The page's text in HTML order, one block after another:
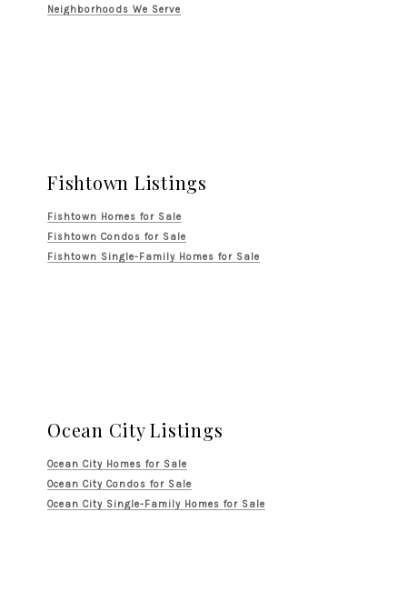
Neighborhoods We Serve
Fishtown Listings
Fishtown Homes for Sale
Fishtown Condos for Sale
Fishtown Single-Family Homes for Sale
Ocean City Listings
Ocean City Homes for Sale
Ocean City Condos for Sale
Ocean City Single-Family Homes for Sale